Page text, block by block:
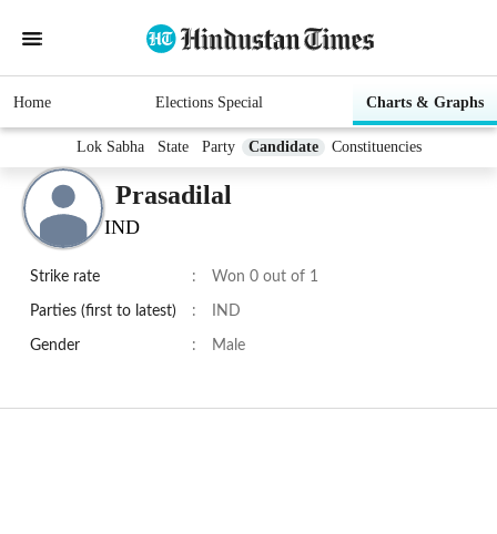
Home Elections Special Charts & Graphs
Lok Sabha State Party Candidate Constituencies
Prasadilal
IND
Strike rate : Won 0 out of 1
Parties (first to latest) : IND
Gender : Male